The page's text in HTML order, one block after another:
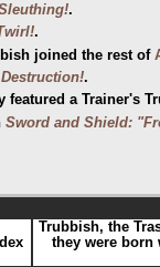
.
.
joined the rest of
.
featured a Trainer's
Sword and Shield:
Trubbish, the
they were born